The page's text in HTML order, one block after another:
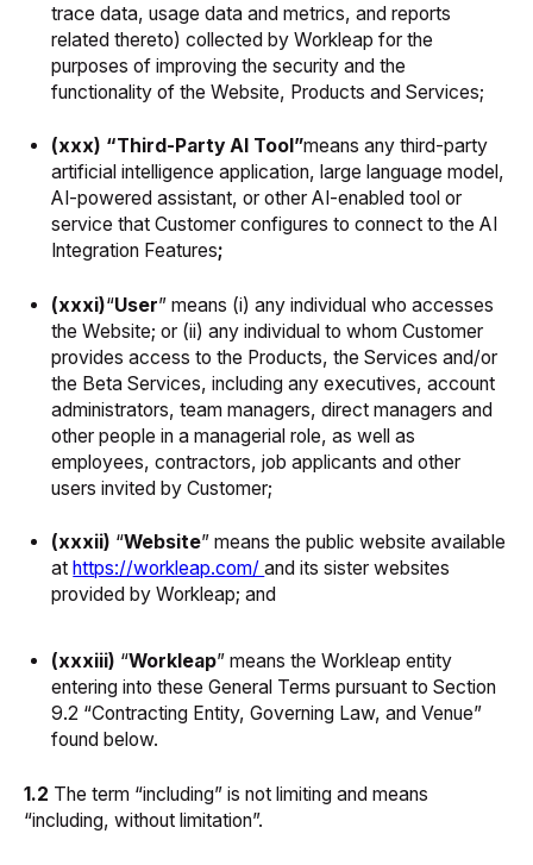
trace data, usage data and metrics, and reports
related thereto) collected by Workleap for the
purposes of improving the security and the
functionality of the Website, Products and Services;
(xxx) “Third-Party AI Tool”means any third-party
artificial intelligence application, large language model,
AI-powered assistant, or other AI-enabled tool or
service that Customer configures to connect to the AI
Integration Features;
(xxxi)“User” means (i) any individual who accesses
the Website; or (ii) any individual to whom Customer
provides access to the Products, the Services and/or
the Beta Services, including any executives, account
administrators, team managers, direct managers and
other people in a managerial role, as well as
employees, contractors, job applicants and other
users invited by Customer;
(xxxii) “Website” means the public website available
at https://workleap.com/and its sister websites
provided by Workleap; and
(xxxiii) “Workleap” means the Workleap entity
entering into these General Terms pursuant to Section
9.2 “Contracting Entity, Governing Law, and Venue”
found below.
1.2 The term “including” is not limiting and means
“including, without limitation”.